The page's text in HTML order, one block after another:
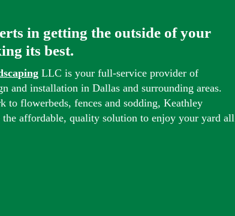
in getting the outside of your
its best.
LLC is your full-service provider of
and installation in Dallas and surrounding areas.
to flowerbeds, fences and sodding, Keathley
the affordable, quality solution to enjoy your yard all